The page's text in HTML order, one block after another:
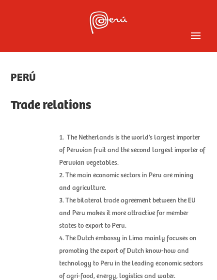
PERÚ
Trade relations
The Netherlands is the world’s largest importer
of Peruvian fruit and the second largest importer of
Peruvian vegetables.
The main economic sectors in Peru are mining
and agriculture.
The bilateral trade agreement between the EU
and Peru makes it more attractive for member
states to export to Peru.
The Dutch embassy in Lima mainly focuses on
promoting the export of Dutch know-how and
technology to Peru in the leading economic sectors
of agri-food, energy, logistics and water.